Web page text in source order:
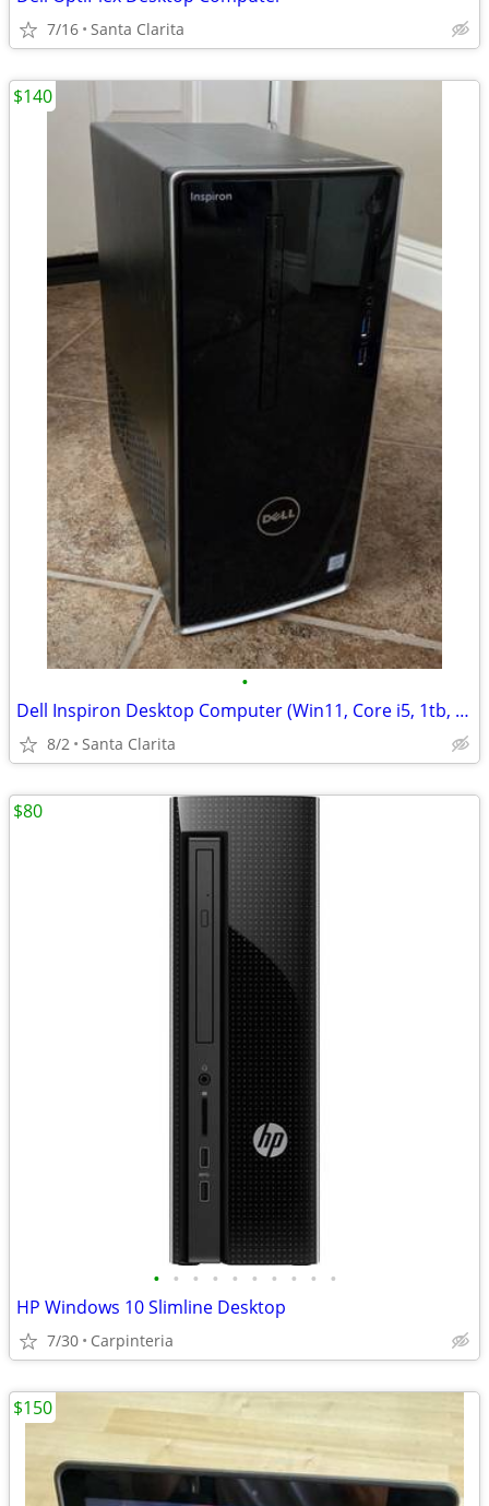
7/16 Santa Clarita
•
Dell Inspiron Desktop Computer (Win11, Core i5, 1tb, DVD)
8/2 Santa Clarita
$140
• • • • • • • • • •
HP Windows 10 Slimline Desktop
7/30 Carpinteria
$80
$150